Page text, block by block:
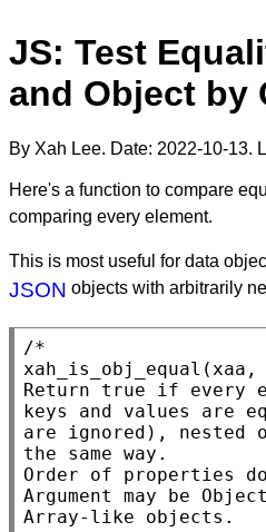
JS: Test
and Object by
By Xah Lee. Date: 2022-10-13.
Here's a function to compare
comparing every element.
This is most useful for data
JSON objects with arbitrarily
/*
xah_is_obj_equal(xaa,
Return true if every
keys and values are
are ignored), nested
the same way.
Order of properties
Argument may be
Array-like objects.